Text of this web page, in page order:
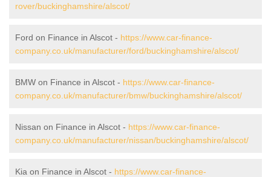
rover/buckinghamshire/alscot/
Ford on Finance in Alscot - https://www.car-finance-
company.co.uk/manufacturer/ford/buckinghamshire/alscot/
BMW on Finance in Alscot - https://www.car-finance-
company.co.uk/manufacturer/bmw/buckinghamshire/alscot/
Nissan on Finance in Alscot - https://www.car-finance-
company.co.uk/manufacturer/nissan/buckinghamshire/alscot/
Kia on Finance in Alscot - https://www.car-finance-